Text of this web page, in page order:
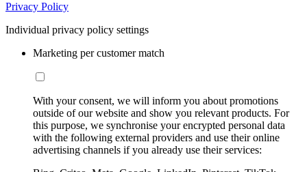
Privacy Policy
Individual privacy policy settings
Marketing per customer match
With your consent, we will inform you about promotions
outside of our website and show you relevant products. For
this purpose, we synchronise your encrypted personal data
with the following external providers and use their online
advertising channels if you already use their services: